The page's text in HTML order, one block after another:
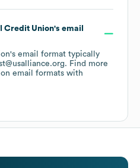
Credit Union's email
's email format typically
Find more
email formats with